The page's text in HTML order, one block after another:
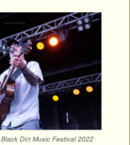
Dirt Music Festival 2022